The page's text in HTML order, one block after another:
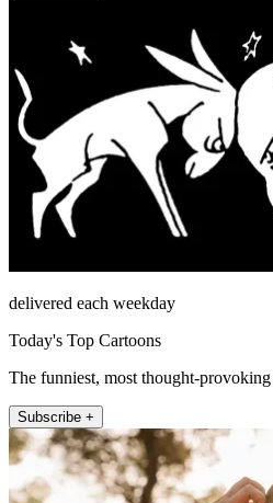
delivered each weekday
Today's Top Cartoons
The funniest, most thought-
Subscribe +